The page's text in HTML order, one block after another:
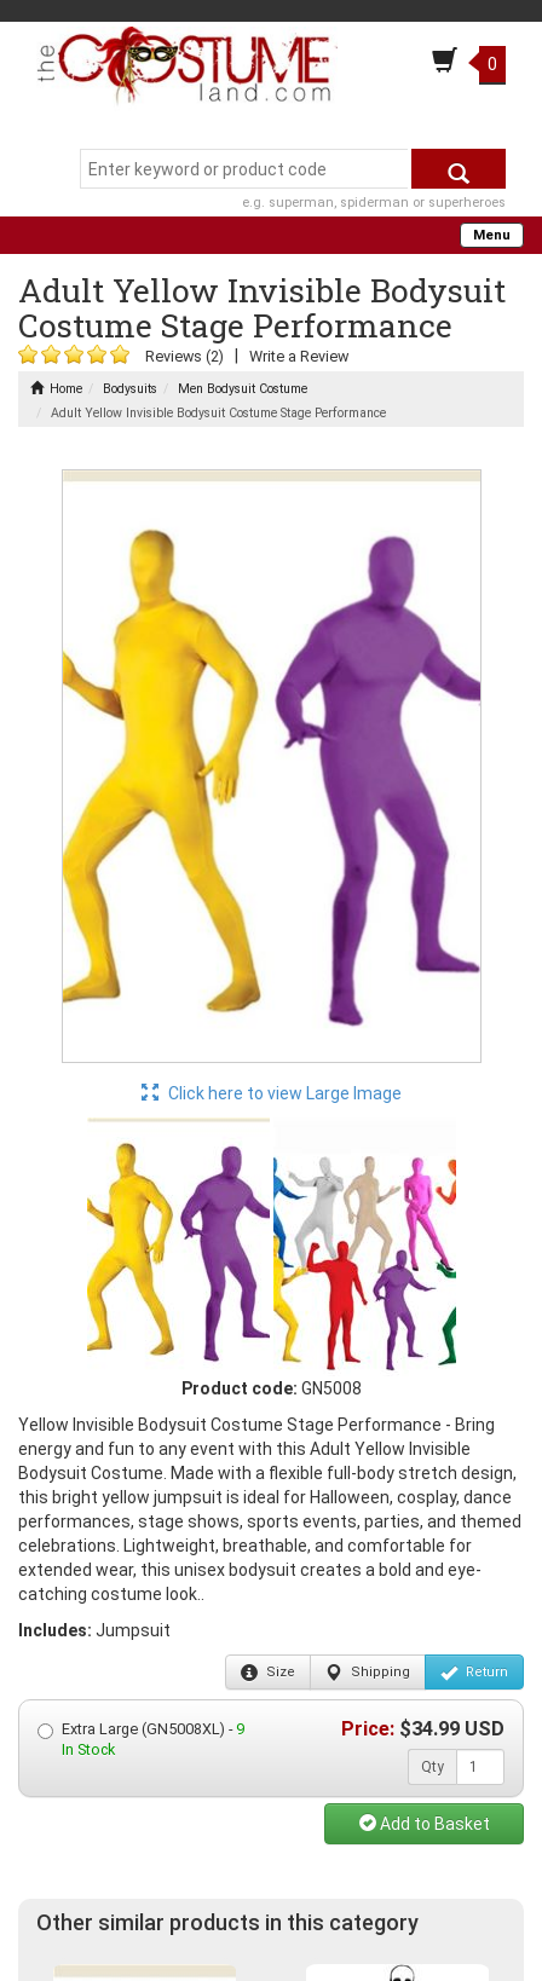
0
e.g. superman, spiderman or superheroes
Menu
Adult Yellow Invisible Bodysuit
Costume Stage Performance
Reviews (2) Write a Review
Home Bodysuits
Men Bodysuit Costume
Adult Yellow Invisible Bodysuit Costume Stage Performance
Click here to view Large Image
Product code: GN5008
Yellow Invisible Bodysuit Costume Stage Performance - Bring
energy and fun to any event with this Adult Yellow Invisible
Bodysuit Costume. Made with a flexible full-body stretch design,
this bright yellow jumpsuit is ideal for Halloween, cosplay, dance
performances, stage shows, sports events, parties, and themed
celebrations. Lightweight, breathable, and comfortable for
extended wear, this unisex bodysuit creates a bold and eye-
catching costume look..
Includes: Jumpsuit
Size Shipping Return
Extra Large (GN5008XL) -9
In Stock
Price: $34.99 USD
Qty
Add to Basket
Other similar products in this category